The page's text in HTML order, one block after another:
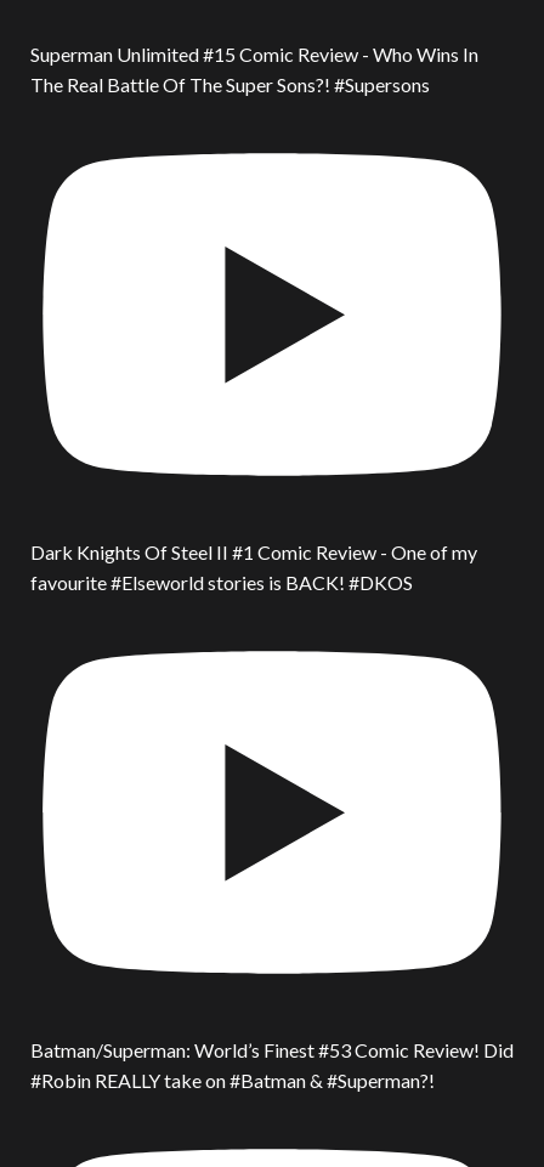
Superman Unlimited #15 Comic Review - Who Wins In
The Real Battle Of The Super Sons?! #Supersons
Dark Knights Of Steel II #1 Comic Review - One of my
favourite #Elseworld stories is BACK! #DKOS
Batman/Superman: World’s Finest #53 Comic Review! Did
#Robin REALLY take on #Batman & #Superman?!